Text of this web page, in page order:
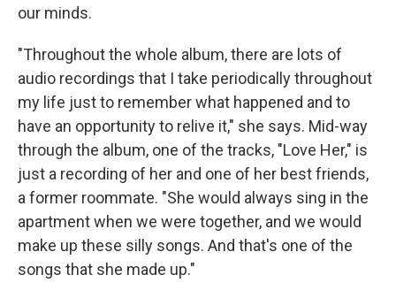
our minds.
"Throughout the whole album, there are lots of
audio recordings that I take periodically throughout
my life just to remember what happened and to
have an opportunity to relive it," she says. Mid-way
through the album, one of the tracks, "Love Her," is
just a recording of her and one of her best friends,
a former roommate. "She would always sing in the
apartment when we were together, and we would
make up these silly songs. And that's one of the
songs that she made up."